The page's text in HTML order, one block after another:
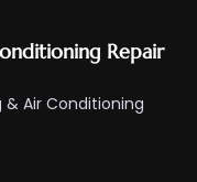
Repair
& Air Conditioning